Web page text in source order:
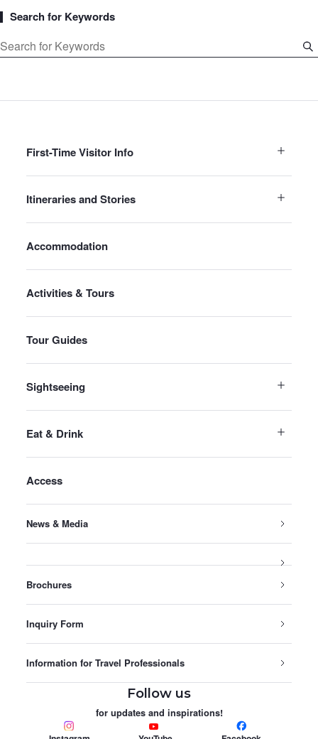
Search for Keywords
First-Time Visitor Info
Itineraries and Stories
Accommodation
Activities & Tours
Tour Guides
Sightseeing
Eat & Drink
Access
News & Media
Brochures
Inquiry Form
Information for Travel Professionals
Follow us
for updates and inspirations!